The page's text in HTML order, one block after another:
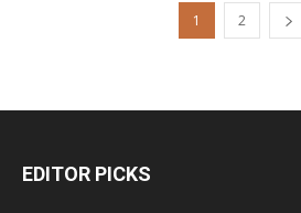
1 2
EDITOR PICKS